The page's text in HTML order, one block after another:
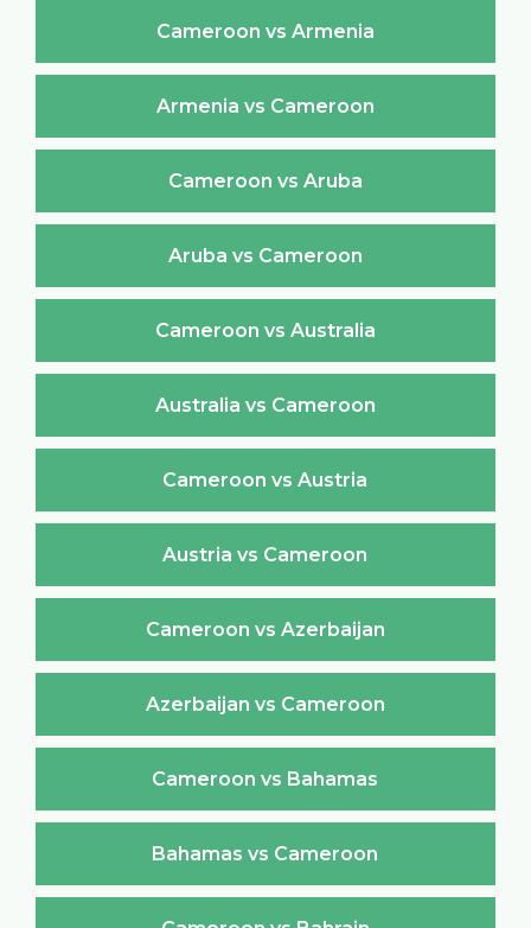
Cameroon vs Armenia
Armenia vs Cameroon
Cameroon vs Aruba
Aruba vs Cameroon
Cameroon vs Australia
Australia vs Cameroon
Cameroon vs Austria
Austria vs Cameroon
Cameroon vs Azerbaijan
Azerbaijan vs Cameroon
Cameroon vs Bahamas
Bahamas vs Cameroon